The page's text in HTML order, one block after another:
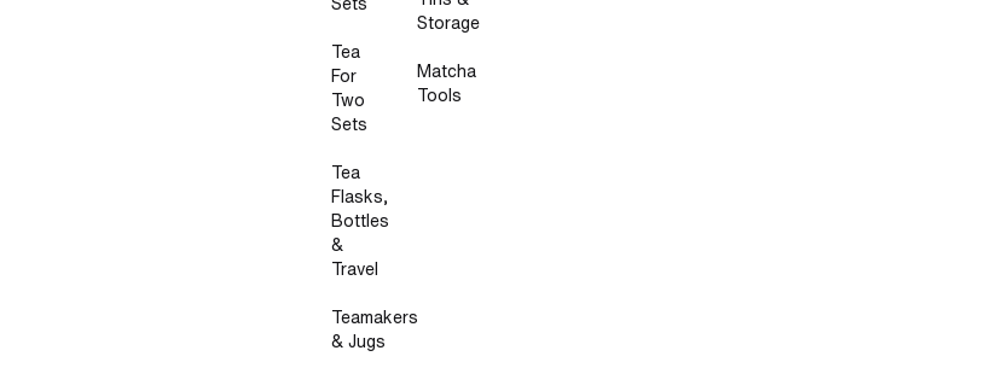
Tea
For
Two
Sets
Tea
Flasks,
Bottles
&
Travel
Teamakers
& Jugs
Storage
Matcha
Tools